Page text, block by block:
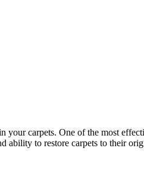
your carpets. One of the most
ability to restore carpets to their